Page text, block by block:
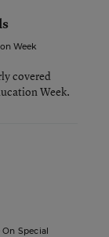
Week
covered
Week.
Special